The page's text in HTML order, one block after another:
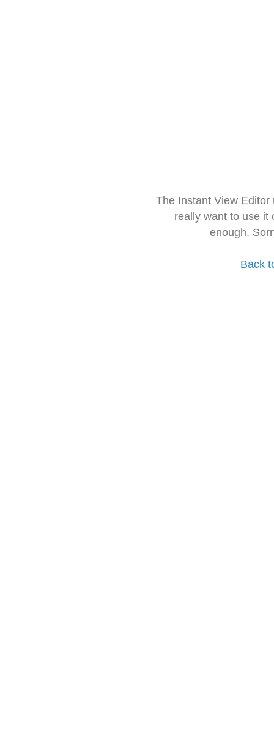
The Instant View
really want to use it
enough.
Back